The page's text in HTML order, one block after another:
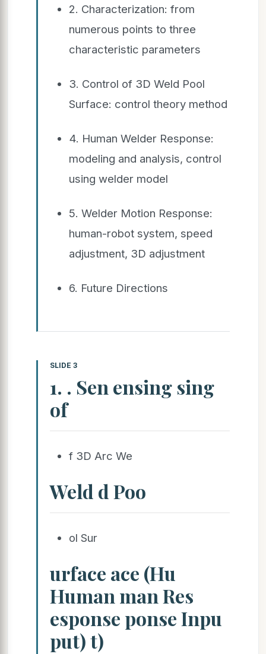
2. Characterization: from
numerous points to three
characteristic parameters
3. Control of 3D Weld Pool
Surface: control theory method
4. Human Welder Response:
modeling and analysis, control
using welder model
5. Welder Motion Response:
human-robot system, speed
adjustment, 3D adjustment
6. Future Directions
SLIDE 3
1. . Sen ensing sing
of
f 3D Arc We
Weld d Poo
ol Sur
urface ace (Hu
Human man Res
esponse ponse Inpu
put) t)